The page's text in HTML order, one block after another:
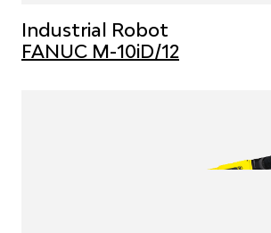
Industrial Robot
FANUC M-10iD/12